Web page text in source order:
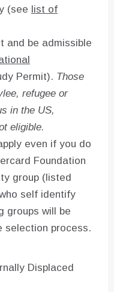
(see list of
and be admissible
Permit). Those
refugee or
in the US,
eligible.
even if you do
Foundation
group (listed
self identify
groups will be
selection process.
Displaced